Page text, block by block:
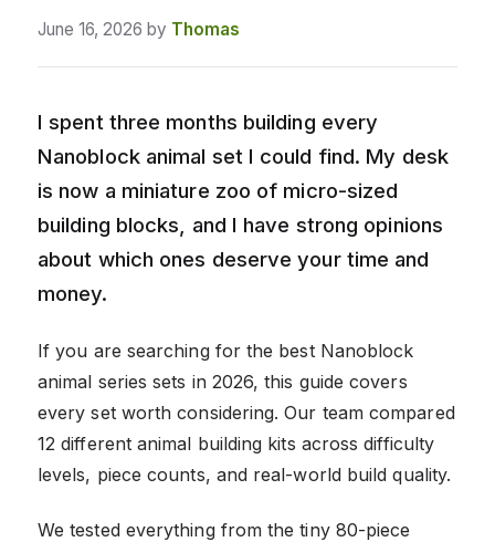
June 16, 2026 by Thomas
I spent three months building every
Nanoblock animal set I could find. My desk
is now a miniature zoo of micro-sized
building blocks, and I have strong opinions
about which ones deserve your time and
money.
If you are searching for the best Nanoblock
animal series sets in 2026, this guide covers
every set worth considering. Our team compared
12 different animal building kits across difficulty
levels, piece counts, and real-world build quality.
We tested everything from the tiny 80-piece